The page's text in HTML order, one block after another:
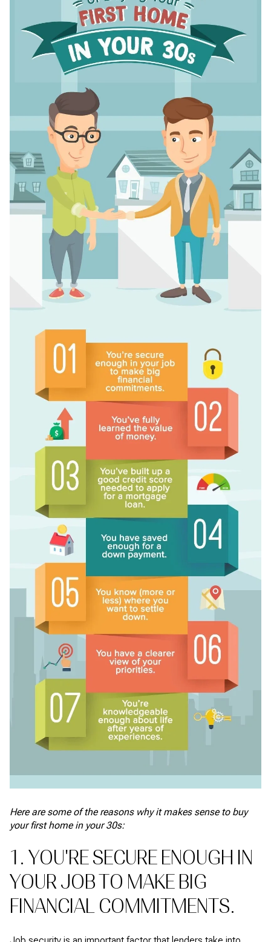
Here are some of the reasons why it makes sense to buy
your first home in your 30s:
1. YOU'RE SECURE ENOUGH IN
YOUR JOB TO MAKE BIG
FINANCIAL COMMITMENTS.